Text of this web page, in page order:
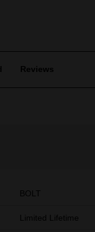
Reviews
BOLT
Limited Lifetime